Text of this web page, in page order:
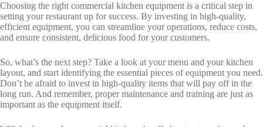
Choosing the right commercial kitchen equipment is a critical step in
setting your restaurant up for success. By investing in high-quality,
efficient equipment, you can streamline your operations, reduce costs,
and ensure consistent, delicious food for your customers.
So, what’s the next step? Take a look at your menu and your kitchen
layout, and start identifying the essential pieces of equipment you need.
Don’t be afraid to invest in high-quality items that will pay off in the
long run. And remember, proper maintenance and training are just as
important as the equipment itself.